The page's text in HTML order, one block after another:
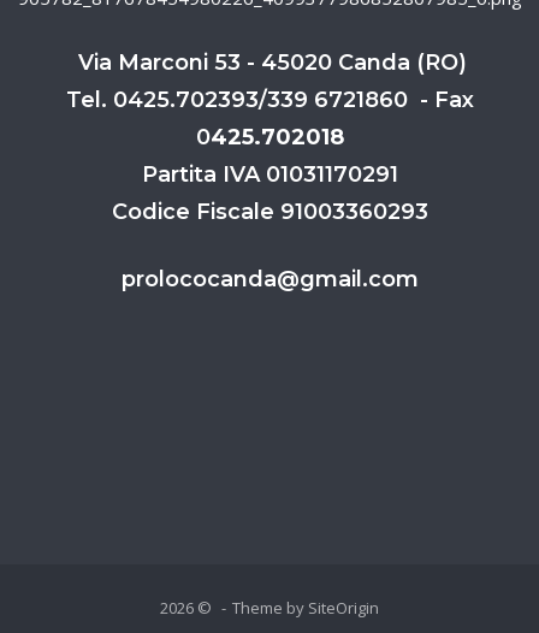
Via Marconi 53 - 45020 Canda (RO)
Tel. 0425.702393/339 6721860 - Fax
0425.702018
Partita IVA 01031170291
Codice Fiscale 91003360293
prolococanda@gmail.com
2026 © Theme by SiteOrigin